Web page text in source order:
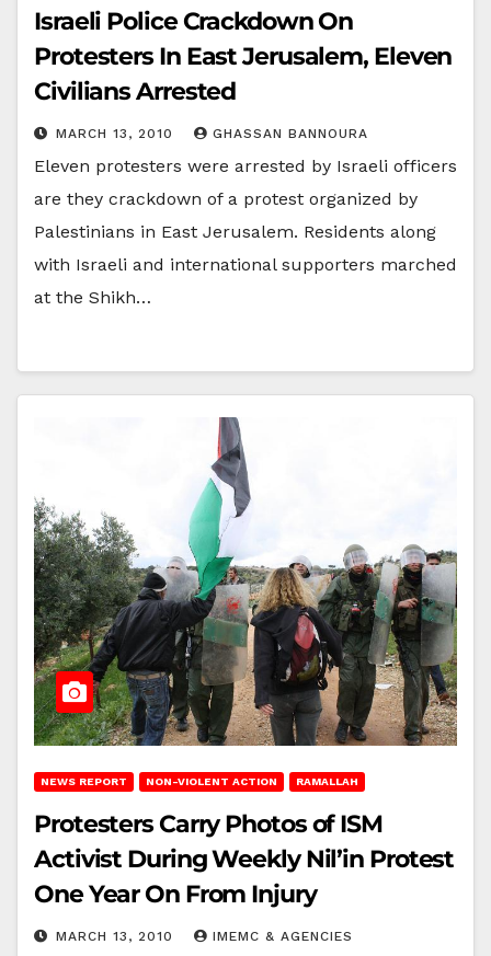
Israeli Police Crackdown On
Protesters In East Jerusalem, Eleven
Civilians Arrested
MARCH 13, 2010 GHASSAN BANNOURA
Eleven protesters were arrested by Israeli officers
are they crackdown of a protest organized by
Palestinians in East Jerusalem. Residents along
with Israeli and international supporters marched
at the Shikh…
NEWS REPORT NON-VIOLENT ACTION RAMALLAH
Protesters Carry Photos of ISM
Activist During Weekly Nil’in Protest
One Year On From Injury
MARCH 13, 2010 IMEMC & AGENCIES